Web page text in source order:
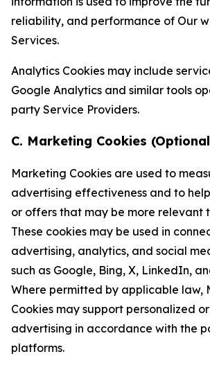
reliability, and performance of Our
Services.
Analytics Cookies may include
Google Analytics and similar tools
party Service Providers.
C. Marketing Cookies
Marketing Cookies are used to
advertising effectiveness and to
or offers that may be more relevant
These cookies may be used in
advertising, analytics, and social
such as Google, Bing, X, LinkedIn,
Where permitted by applicable law,
Cookies may support personalized
advertising in accordance with the
platforms.